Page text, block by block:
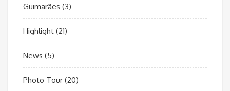
Guimarães (3)
Highlight (21)
News (5)
Photo Tour (20)